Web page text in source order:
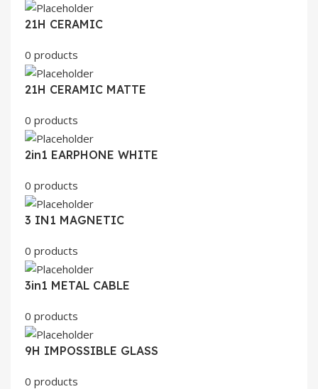
21H CERAMIC
0 products
21H CERAMIC MATTE
0 products
2in1 EARPHONE WHITE
0 products
3 IN1 MAGNETIC
0 products
3in1 METAL CABLE
0 products
9H IMPOSSIBLE GLASS
0 products